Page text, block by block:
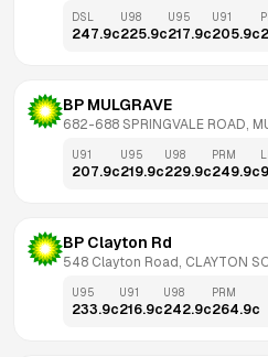
DSL
247.9c
U98
225.9c
U95
217.9c
U91
205.9c
BP MULGRAVE
682-688 SPRINGVALE ROAD,
U91
207.9c
U95
219.9c
U98
229.9c
PRM
249.9c
BP Clayton Rd
548 Clayton Road, CLAYTON
U95
233.9c
U91
216.9c
U98
242.9c
PRM
264.9c